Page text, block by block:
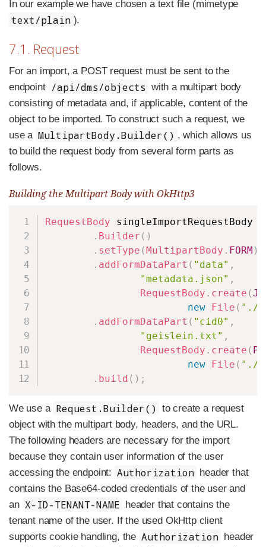
In our example we have chosen a text file (mimetype
text/plain ).
7.1. Request
For an import, a POST request must be sent to the
endpoint /api/dms/objects with a multipart body
consisting of metadata and, if applicable, content of the
object to be imported. To construct such a request, we
use a MultipartBody.Builder() , which allows us
to build the request body from several form parts as
follows.
Building the Multipart Body with OkHttp3
RequestBody singleImportRequestBody
. Builder ( )
. setType (MultipartBody . FORM )
. addFormDataPart ( "data" ,
"metadata.json" ,
RequestBody . create (
new File ( "./
. addFormDataPart ( "cid0" ,
"geislein.txt" ,
RequestBody . create (
new File ( "./
. build ( ) ;
We use a Request.Builder() to create a request
object with the multipart body, headers, and the URL.
The following headers are necessary for the import
because they contain user information of the user
accessing the endpoint: Authorization header that
contains the Base64-coded credentials of the user and
an X-ID-TENANT-NAME header that contains the
tenant name of the user. If the used OkHttp client
supports cookie handling, the Authorization header